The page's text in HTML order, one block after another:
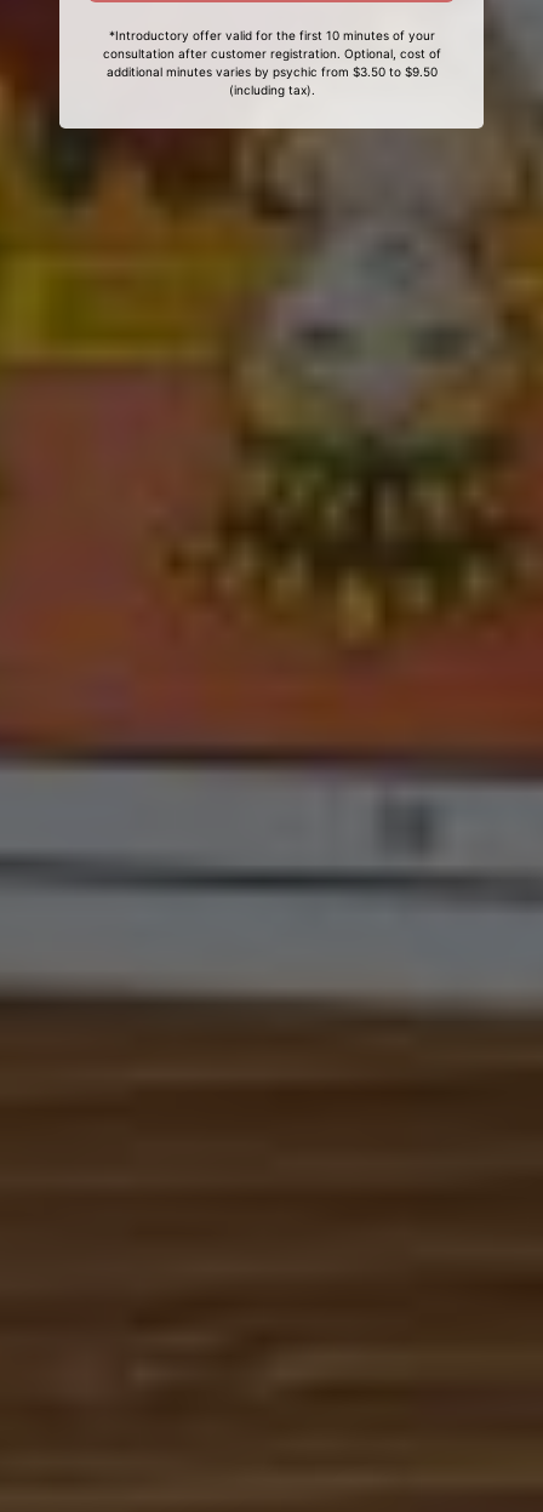
*Introductory offer valid for the first 10 minutes of your
consultation after customer registration. Optional, cost of
additional minutes varies by psychic from $3.50 to $9.50
(including tax).